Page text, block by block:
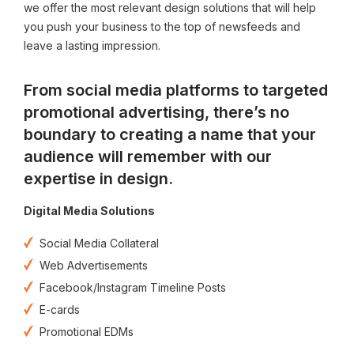
we offer the most relevant design solutions that will help
you push your business to the top of newsfeeds and
leave a lasting impression.
From social media platforms to targeted
promotional advertising, there’s no
boundary to creating a name that your
audience will remember with our
expertise in design.
Digital Media Solutions
Social Media Collateral
Web Advertisements
Facebook/Instagram Timeline Posts
E-cards
Promotional EDMs